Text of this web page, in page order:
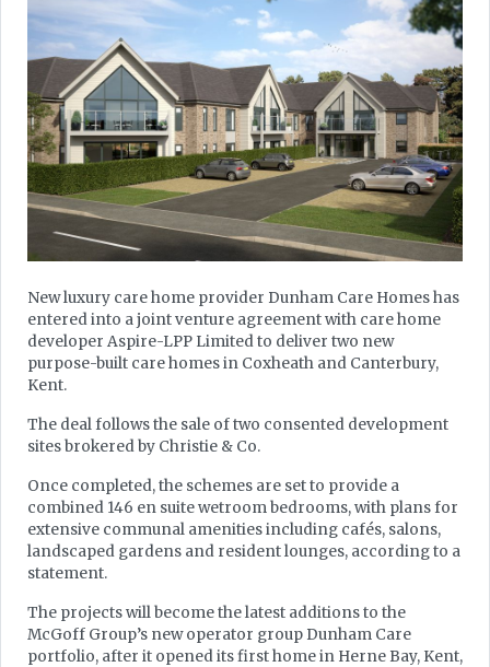
New luxury care home provider Dunham Care Homes has
entered into a joint venture agreement with care home
developer Aspire-LPP Limited to deliver two new
purpose-built care homes in Coxheath and Canterbury,
Kent.
The deal follows the sale of two consented development
sites brokered by Christie & Co.
Once completed, the schemes are set to provide a
combined 146 en suite wetroom bedrooms, with plans for
extensive communal amenities including cafés, salons,
landscaped gardens and resident lounges, according to a
statement.
The projects will become the latest additions to the
McGoff Group’s new operator group Dunham Care
portfolio, after it opened its first home in Herne Bay, Kent,